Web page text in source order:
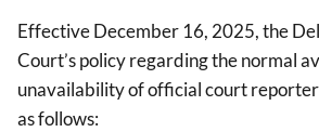
Effective December 16, 2025, the
Court’s policy regarding the normal
unavailability of official court
as follows: